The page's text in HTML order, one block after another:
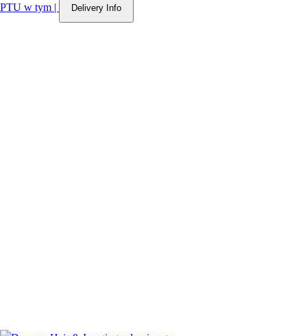
PTU w tym | Delivery Info